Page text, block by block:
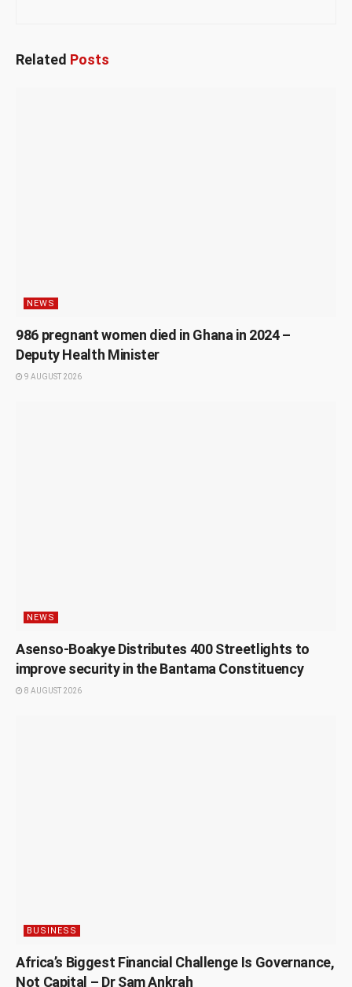
Related Posts
NEWS
986 pregnant women died in Ghana in 2024 –
Deputy Health Minister
9 AUGUST 2026
NEWS
Asenso-Boakye Distributes 400 Streetlights to
improve security in the Bantama Constituency
8 AUGUST 2026
BUSINESS
Africa’s Biggest Financial Challenge Is Governance,
Not Capital – Dr Sam Ankrah